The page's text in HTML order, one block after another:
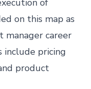
of
on this map as
manager career
include pricing
product